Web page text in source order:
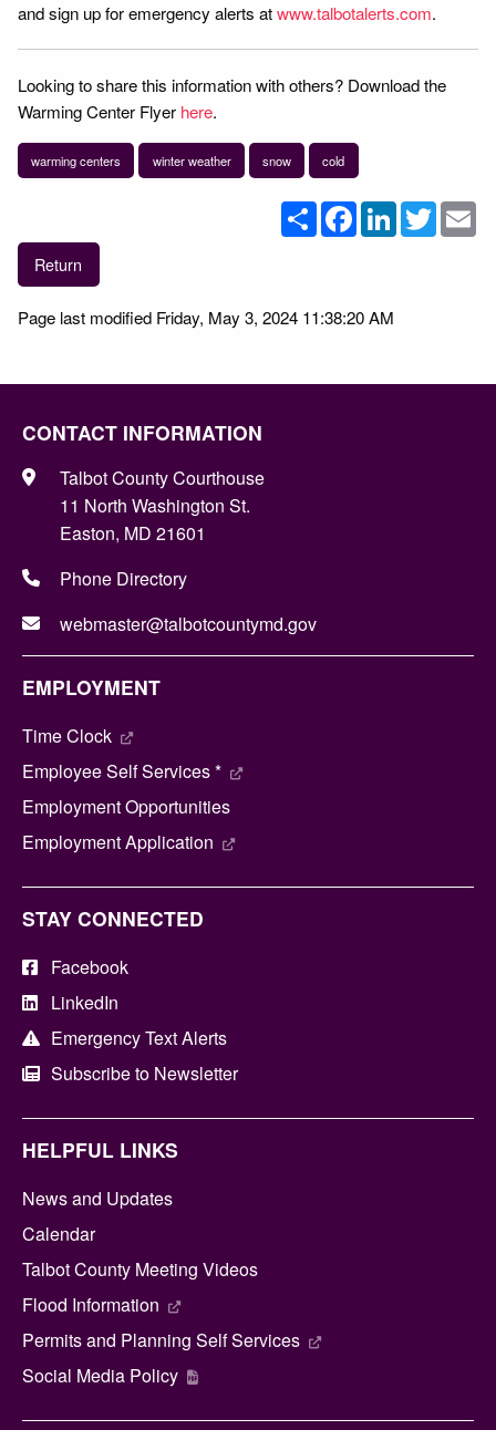
and sign up for emergency alerts atwww.talbotalerts.com.
Looking to share this information with others? Download the
Warming Center Flyer here.
warming centers winter weather snow cold
ShareFacebookLinkedInTwitter
Return
Page last modified Friday, May 3, 2024 11:38:20 AM
CONTACT INFORMATION
Talbot County Courthouse
11 North Washington St.
Easton, MD 21601
Phone Directory
webmaster@talbotcountymd.gov
EMPLOYMENT
Time Clock
Employee Self Services *
Employment Opportunities
Employment Application
STAY CONNECTED
Facebook
LinkedIn
Emergency Text Alerts
Subscribe to Newsletter
HELPFUL LINKS
News and Updates
Calendar
Talbot County Meeting Videos
Flood Information
Permits and Planning Self Services
Social Media Policy